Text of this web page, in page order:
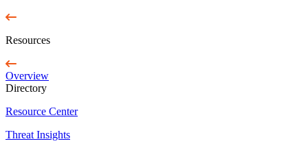
Resources
Overview
Directory
Resource Center
Threat Insights